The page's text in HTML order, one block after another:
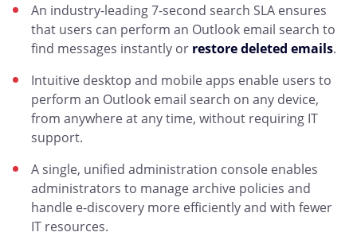
An industry-leading 7-second search SLA ensures
that users can perform an Outlook email search to
find messages instantly or restore deleted emails.
Intuitive desktop and mobile apps enable users to
perform an Outlook email search on any device,
from anywhere at any time, without requiring IT
support.
A single, unified administration console enables
administrators to manage archive policies and
handle e-discovery more efficiently and with fewer
IT resources.